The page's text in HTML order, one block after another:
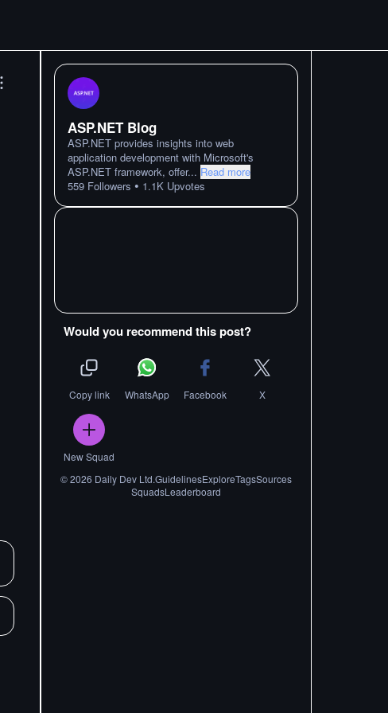
ASP.NET Blog
ASP.NET provides insights into web
application development with Microsoft's
ASP.NET framework, offer... Read more
559 Followers • 1.1K Upvotes
Would you recommend this post?
Copy link WhatsApp Facebook X
New Squad
©2026 Daily Dev Ltd.GuidelinesExploreTagsSources
SquadsLeaderboard